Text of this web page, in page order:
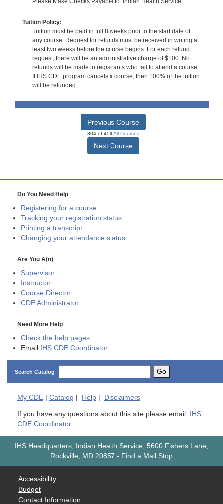
Please Make Checks Payable to: Indian Health Service.
Tuition Policy:
Tuition must be paid in full 8 weeks prior to the start date of
any course. Request for refunds must be received in writing at
least two weeks before the course begins. For each refund
request, there will be an administrative charge of $100. No
refunds will be made to registrants who fail to attend a course.
If IHS CDE program cancels a course, then 100% of the tuition
will be refunded.
Previous Course
304 of 450All Courses
Next Course
Do You Need Help
Registering for a course
Tracking your registration status
Printing a transcript
Changing your attendance status
Are You A(n)
Supervisor
Instructor
Course Director
CDE Administrator
Need More Help
Check the help pages
Email
IHS CDE Coordinator
Search Catalog Go
My CDE | Catalog | Help | Disclaimers
If you have any questions about this site please email:
IHS
CDE Coordinator
IHS Headquarters, Indian Health Service, 5600 Fishers Lane,
Rockville, MD 20857 - Find a Mail Stop
Accessibility
Budget
Contact Information